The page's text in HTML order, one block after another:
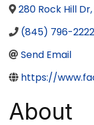
280 Rock Hill Dr,
(845) 796-2222
Send Email
https://
About